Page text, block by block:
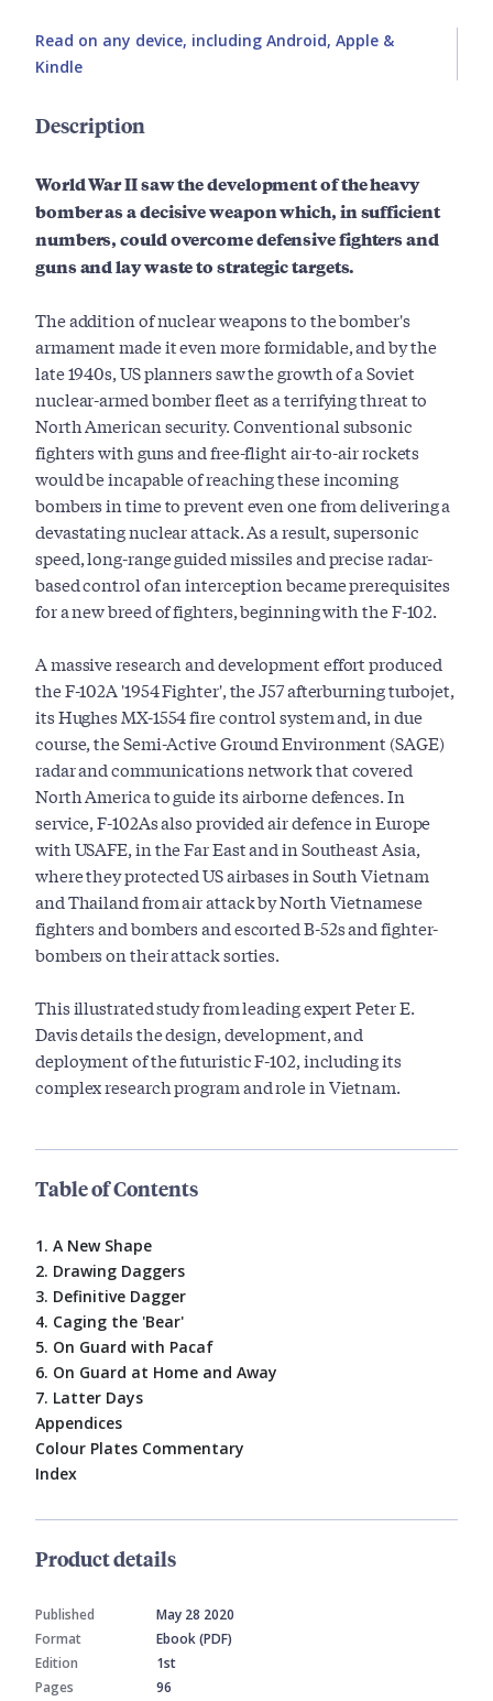
Read on any device, including Android, Apple &
Kindle
Description
World War II saw the development of the heavy
bomber as a decisive weapon which, in sufficient
numbers, could overcome defensive fighters and
guns and lay waste to strategic targets.
The addition of nuclear weapons to the bomber's
armament made it even more formidable, and by the
late 1940s, US planners saw the growth of a Soviet
nuclear-armed bomber fleet as a terrifying threat to
North American security. Conventional subsonic
fighters with guns and free-flight air-to-air rockets
would be incapable of reaching these incoming
bombers in time to prevent even one from delivering a
devastating nuclear attack. As a result, supersonic
speed, long-range guided missiles and precise radar-
based control of an interception became prerequisites
for a new breed of fighters, beginning with the F-102.
A massive research and development effort produced
the F-102A '1954 Fighter', the J57 afterburning turbojet,
its Hughes MX-1554 fire control system and, in due
course, the Semi-Active Ground Environment (SAGE)
radar and communications network that covered
North America to guide its airborne defences. In
service, F-102As also provided air defence in Europe
with USAFE, in the Far East and in Southeast Asia,
where they protected US airbases in South Vietnam
and Thailand from air attack by North Vietnamese
fighters and bombers and escorted B-52s and fighter-
bombers on their attack sorties.
This illustrated study from leading expert Peter E.
Davis details the design, development, and
deployment of the futuristic F-102, including its
complex research program and role in Vietnam.
Table of Contents
1. A New Shape
2. Drawing Daggers
3. Definitive Dagger
4. Caging the 'Bear'
5. On Guard with Pacaf
6. On Guard at Home and Away
7. Latter Days
Appendices
Colour Plates Commentary
Index
Product details
Published
May 28 2020
Format
Ebook (PDF)
Edition
1st
Pages
96